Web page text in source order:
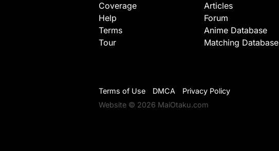
Coverage
Help
Terms
Tour
Articles
Forum
Anime Database
Matching Database
Terms of Use DMCA
Privacy Policy
Website © 2026 MaiOtaku.com